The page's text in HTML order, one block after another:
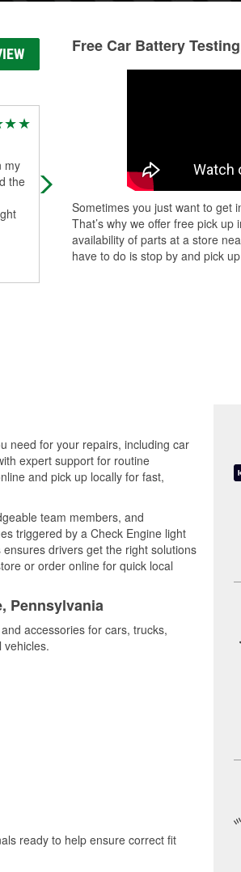
my
the
Kodah at the Duncansville, PA store
went above and beyond for me,
car battery when my husband is
town.
Free Car Battery
Sometimes you just want to get
That’s why we offer free pick
availability of parts at a store
have to do is stop by and pick
need for your repairs, including car
expert support for routine
and pick up locally for fast,
team members, and
triggered by a Check Engine light
drivers get the right solutions
or order online for quick local
Pennsylvania
accessories for cars, trucks,
vehicles.
ready to help ensure correct fit